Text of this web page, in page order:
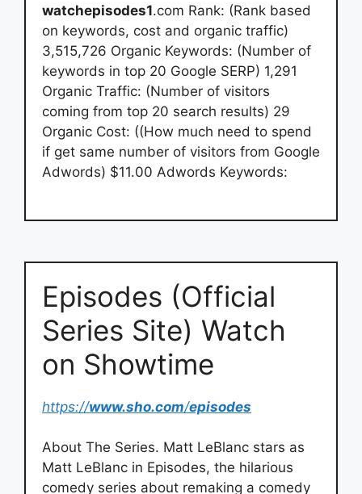
watchepisodes1.com Rank: (Rank based
on keywords, cost and organic traffic)
3,515,726 Organic Keywords: (Number of
keywords in top 20 Google SERP) 1,291
Organic Traffic: (Number of visitors
coming from top 20 search results) 29
Organic Cost: ((How much need to spend
if get same number of visitors from Google
Adwords) $11.00 Adwords Keywords:
Episodes (Official
Series Site) Watch
on Showtime
https://www.sho.com/episodes
About The Series. Matt LeBlanc stars as
Matt LeBlanc in Episodes, the hilarious
comedy series about remaking a comedy